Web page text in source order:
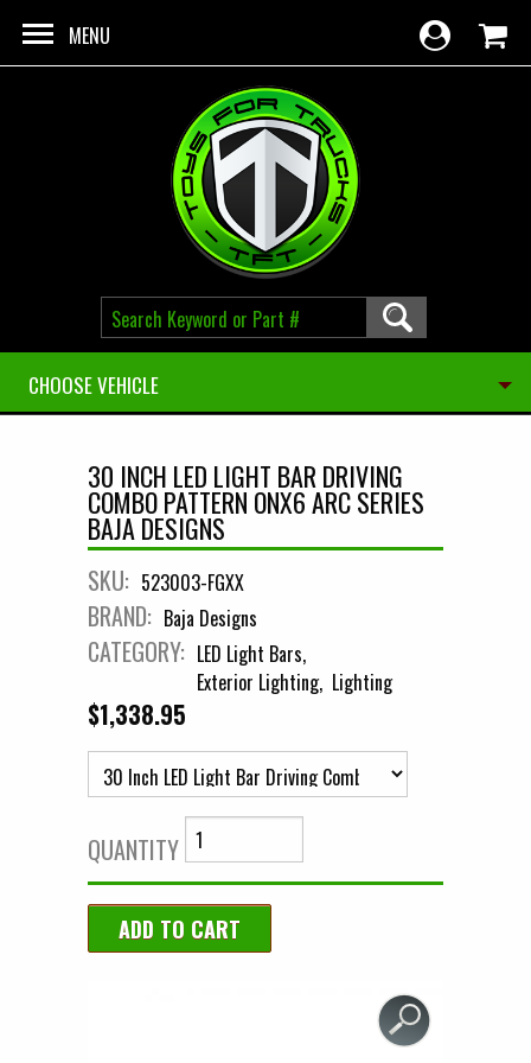
MENU
CHOOSE VEHICLE
30 INCH LED LIGHT BAR DRIVING
COMBO PATTERN ONX6 ARC SERIES
BAJA DESIGNS
SKU: 523003-FGXX
BRAND: Baja Designs
CATEGORY: LED Light Bars
Exterior Lighting Lighting
$1,338.95
QUANTITY